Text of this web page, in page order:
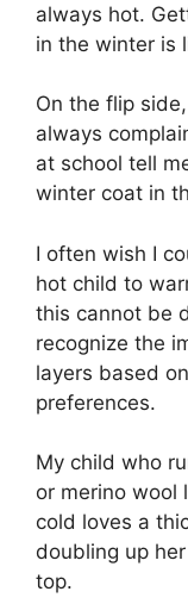
always hot.
in the winter is
On the flip
always
at school tell
winter coat in
I often wish I
hot child to
this cannot be
recognize the
layers based
preferences.
My child who
or merino wool
cold loves a
doubling up
top.